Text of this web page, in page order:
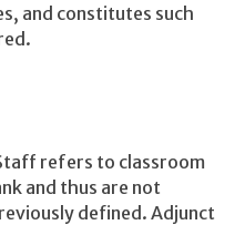
and constitutes such
refers to classroom
and thus are not
defined. Adjunct